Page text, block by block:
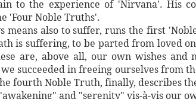
to the experience of 'Nirvana'. His
'Four Noble Truths'.
means also to suffer, runs the first
is suffering, to be parted from loved
are, above all, our own wishes
succeeded in freeing ourselves from
fourth Noble Truth, finally, describes
and "serenity" vis-à-vis our